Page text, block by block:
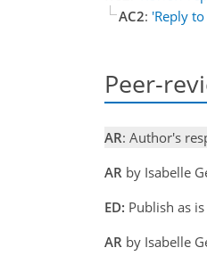
AC2: 'Reply
Peer-
AR: Author's
AR by Isabelle
ED: Publish as
AR by Isabelle